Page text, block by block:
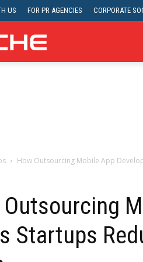
US FOR PR AGENCIES CORPORATE
Proche
How Outsourcing Mobile App
Startups